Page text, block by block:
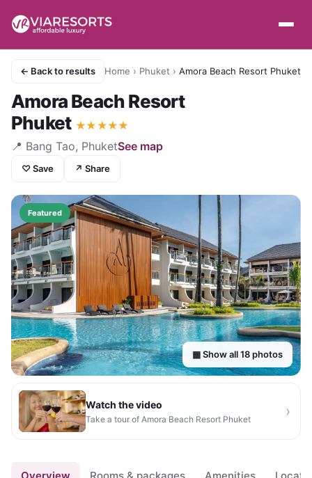
← Back to results Home › Phuket › Amora Beach Resort Phuket
Amora Beach Resort
Phuket ★★★★★
📍 Bang Tao, PhuketSee map
♡ Save ↗ Share
Featured
▦ Show all18photos
Watch the video
Take a tour of Amora Beach Resort Phuket ›